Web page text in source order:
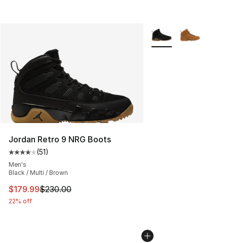
Jordan Retro 9 NRG Boots
Average customer rating - [4 out of 5 stars], 51 reviews
(51)
Men's
Black / Multi / Brown
This item is on sale. Price dropped from $230.00 to
$179.99$230.00
22% off
More Colors